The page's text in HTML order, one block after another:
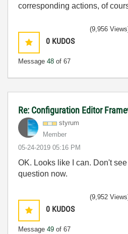
corresponding actions, of
0 KUDOS
Message 48 of 67
(9,956
Re: Configuration Editor
styrum
Member
‎05-24-2019 05:16 PM
OK. Looks like I can. Don't
question now.
0 KUDOS
Message 49 of 67
(9,952